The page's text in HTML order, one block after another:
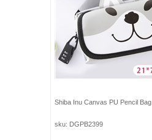
Shiba Inu Canvas PU Pencil Bag
sku: DGPB2399